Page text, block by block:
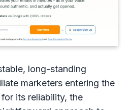
long-standing
marketers entering the
its reliability, the